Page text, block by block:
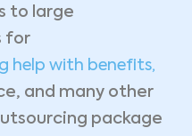
to large
for
help with benefits,
and many other
package